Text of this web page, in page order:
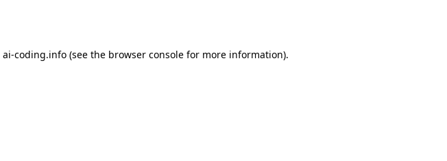
ai-coding.info(see the browser consolefor more information).